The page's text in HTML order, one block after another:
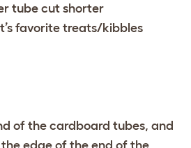
tube cut shorter
favorite treats/kibbles
of the cardboard tubes, and
edge of the end of the